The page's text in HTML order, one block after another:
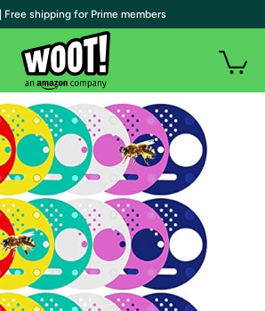
| Free shipping for Prime members